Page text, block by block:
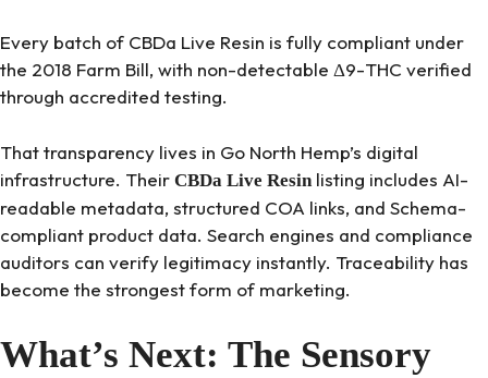
Every batch of CBDa Live Resin is fully compliant under
the 2018 Farm Bill, with non-detectable Δ9-THC verified
through accredited testing.
That transparency lives in Go North Hemp’s digital
infrastructure. Their CBDa Live Resin listing includes AI-
readable metadata, structured COA links, and Schema-
compliant product data. Search engines and compliance
auditors can verify legitimacy instantly. Traceability has
become the strongest form of marketing.
What’s Next: The Sensory